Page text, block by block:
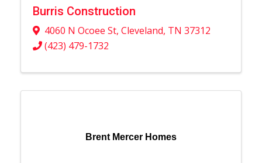
Burris Construction
4060 N Ocoee St, Cleveland, TN 37312
(423) 479-1732
Brent Mercer Homes